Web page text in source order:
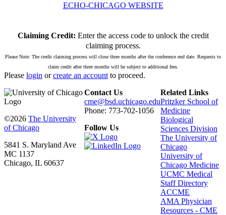
ECHO-CHICAGO WEBSITE
Claiming Credit: Enter the access code to unlock the credit
claiming process.
Please Note: The credit claiming process will close three months after the conference end date. Requests to
claim credit after three months will be subject to additional fees.
Please login orcreate an account to proceed.
©2026 The University
of Chicago
5841 S. Maryland Ave
MC 1137
Chicago, IL 60637
Contact Us
cme@bsd.uchicago.edu
Phone: 773-702-1056
Follow Us
Related Links
Pritzker School of
Medicine
Biological
Sciences Division
The University of
Chicago
University of
Chicago Medicine
UCMC Medical
Staff Directory
ACCME
AMA Physician
Resources - CME